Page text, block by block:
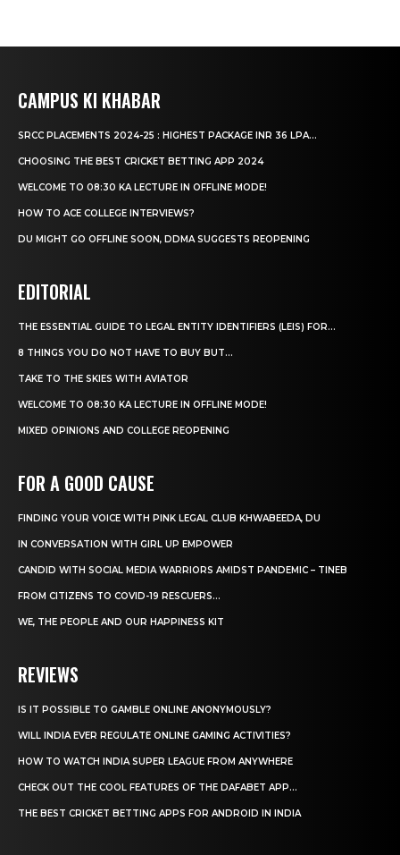
CAMPUS KI KHABAR
SRCC PLACEMENTS 2024-25 : HIGHEST PACKAGE INR 36 LPA...
CHOOSING THE BEST CRICKET BETTING APP 2024
WELCOME TO 08:30 KA LECTURE IN OFFLINE MODE!
HOW TO ACE COLLEGE INTERVIEWS?
DU MIGHT GO OFFLINE SOON, DDMA SUGGESTS REOPENING
EDITORIAL
THE ESSENTIAL GUIDE TO LEGAL ENTITY IDENTIFIERS (LEIS) FOR...
8 THINGS YOU DO NOT HAVE TO BUY BUT...
TAKE TO THE SKIES WITH AVIATOR
WELCOME TO 08:30 KA LECTURE IN OFFLINE MODE!
MIXED OPINIONS AND COLLEGE REOPENING
FOR A GOOD CAUSE
FINDING YOUR VOICE WITH PINK LEGAL CLUB KHWABEEDA, DU
IN CONVERSATION WITH GIRL UP EMPOWER
CANDID WITH SOCIAL MEDIA WARRIORS AMIDST PANDEMIC – TINEB
FROM CITIZENS TO COVID-19 RESCUERS…
WE, THE PEOPLE AND OUR HAPPINESS KIT
REVIEWS
IS IT POSSIBLE TO GAMBLE ONLINE ANONYMOUSLY?
WILL INDIA EVER REGULATE ONLINE GAMING ACTIVITIES?
HOW TO WATCH INDIA SUPER LEAGUE FROM ANYWHERE
CHECK OUT THE COOL FEATURES OF THE DAFABET APP...
THE BEST CRICKET BETTING APPS FOR ANDROID IN INDIA